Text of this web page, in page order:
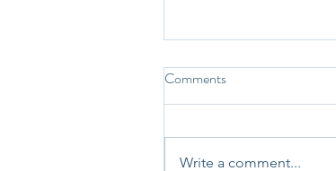
Comments
Write a comment...